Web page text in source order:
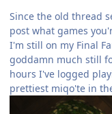
Since the old thread
post what games
I'm still on my Final
goddamn much still
hours I've logged
prettiest miqo'te in